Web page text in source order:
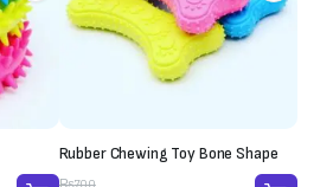
Rubber Chewing Toy Bone Shape
₨700